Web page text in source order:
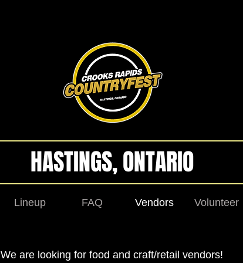
HASTINGS, ONTARIO
Lineup FAQ Vendors Volunteer
We are looking for food and craft/retail vendors!